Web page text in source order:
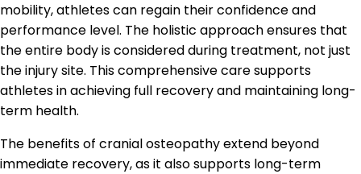
mobility, athletes can regain their confidence and
performance level. The holistic approach ensures that
the entire body is considered during treatment, not just
the injury site. This comprehensive care supports
athletes in achieving full recovery and maintaining long-
term health.
The benefits of cranial osteopathy extend beyond
immediate recovery, as it also supports long-term